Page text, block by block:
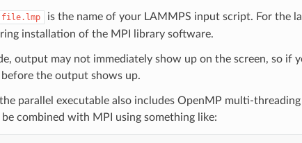
is the name of your LAMMPS input script. For the
installation of the MPI library software.
output may not immediately show up on the screen, so
the output shows up.
parallel executable also includes OpenMP multi-
combined with MPI using something like: